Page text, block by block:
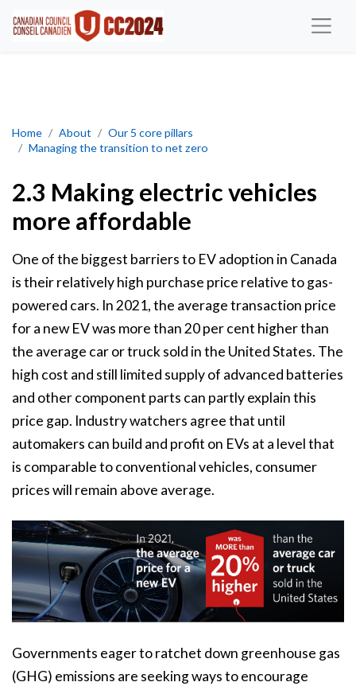
Home About
Our 5 core pillars
Managing the transition to net zero
Making electric vehicles more affordable
2.3 Making electric vehicles
more affordable
One of the biggest barriers to EV adoption in Canada
is their relatively high purchase price relative to gas-
powered cars. In 2021, the average transaction price
for a new EV was more than 20 per cent higher than
the average car or truck sold in the United States. The
high cost and still limited supply of advanced batteries
and other component parts can partly explain this
price gap. Industry watchers agree that until
automakers can build and profit on EVs at a level that
is comparable to conventional vehicles, consumer
prices will remain above average.
Governments eager to ratchet down greenhouse gas
(GHG) emissions are seeking ways to encourage